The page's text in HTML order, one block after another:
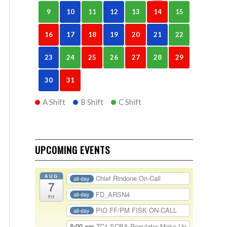
9 10 11 12 13 14 15
16 17 18 19 20 21 22
23 24 25 26 27 28 29
30 31
A Shift B Shift C Shift
UPCOMING EVENTS
AUG
7
Fri
all-day Chief Rindone On-Call
all-day FD_ARSN4
all-day
PIO FF/PM FISK ON-CALL